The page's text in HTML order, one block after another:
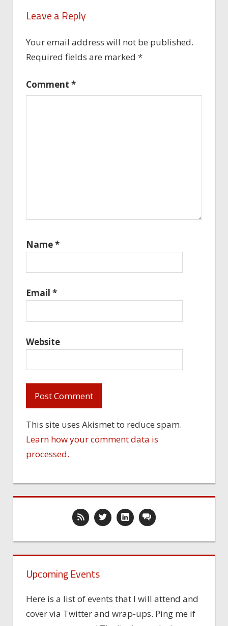
Leave a Reply
Your email address will not be published.
Required fields are marked *
Comment *
Name*
Email *
Website
This site uses Akismet to reduce spam.
Learn how your comment data is
processed.
Upcoming Events
Here is a list of events that I will attend and
cover via Twitter and wrap-ups. Ping me if